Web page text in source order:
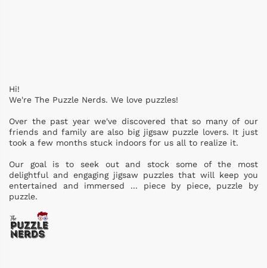
Hi!
We're The Puzzle Nerds. We love puzzles!
Over the past year we've discovered that so many of our
friends and family are also big jigsaw puzzle lovers. It just
took a few months stuck indoors for us all to realize it.
Our goal is to seek out and stock some of the most
delightful and engaging jigsaw puzzles that will keep you
entertained and immersed ... piece by piece, puzzle by
puzzle.